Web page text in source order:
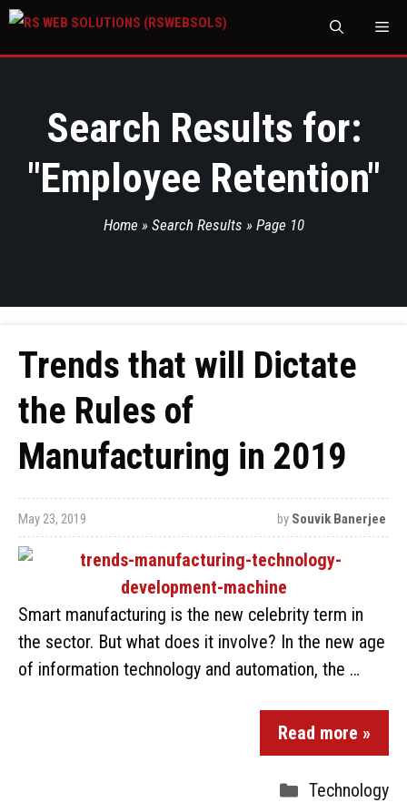
Search Results for:
"Employee Retention"
Home » Search Results » Page 10
Trends that will Dictate
the Rules of
Manufacturing in 2019
May 23, 2019 by Souvik Banerjee
Smart manufacturing is the new celebrity term in
the sector. But what does it involve? In the new age
of information technology and automation, the …
Read more »
Technology